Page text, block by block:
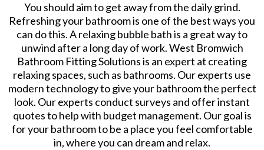
You should aim to get away from the daily grind.
Refreshing your bathroom is one of the best ways you
can do this. A relaxing bubble bath is a great way to
unwind after a long day of work. West Bromwich
Bathroom Fitting Solutions is an expert at creating
relaxing spaces, such as bathrooms. Our experts use
modern technology to give your bathroom the perfect
look. Our experts conduct surveys and offer instant
quotes to help with budget management. Our goal is
for your bathroom to be a place you feel comfortable
in, where you can dream and relax.